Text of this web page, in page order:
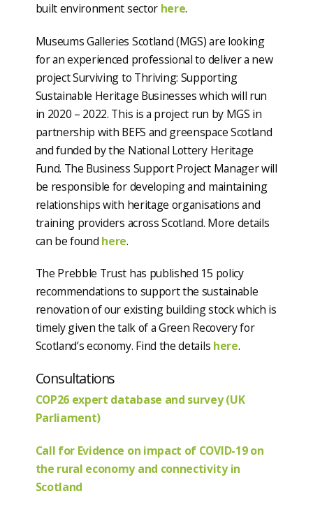
built environment sector here.
Museums Galleries Scotland (MGS) are looking
for an experienced professional to deliver a new
project Surviving to Thriving: Supporting
Sustainable Heritage Businesses which will run
in 2020 – 2022. This is a project run by MGS in
partnership with BEFS and greenspace Scotland
and funded by the National Lottery Heritage
Fund. The Business Support Project Manager will
be responsible for developing and maintaining
relationships with heritage organisations and
training providers across Scotland. More details
can be found here.
The Prebble Trust has published 15 policy
recommendations to support the sustainable
renovation of our existing building stock which is
timely given the talk of a Green Recovery for
Scotland’s economy. Find the details here.
Consultations
COP26 expert database and survey (UK
Parliament)
Call for Evidence on impact of COVID-19 on
the rural economy and connectivity in
Scotland